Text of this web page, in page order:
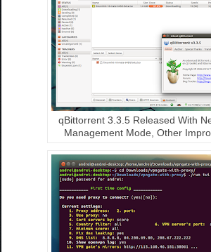
qBittorrent 3.3.5 Released With
Management Mode, Other